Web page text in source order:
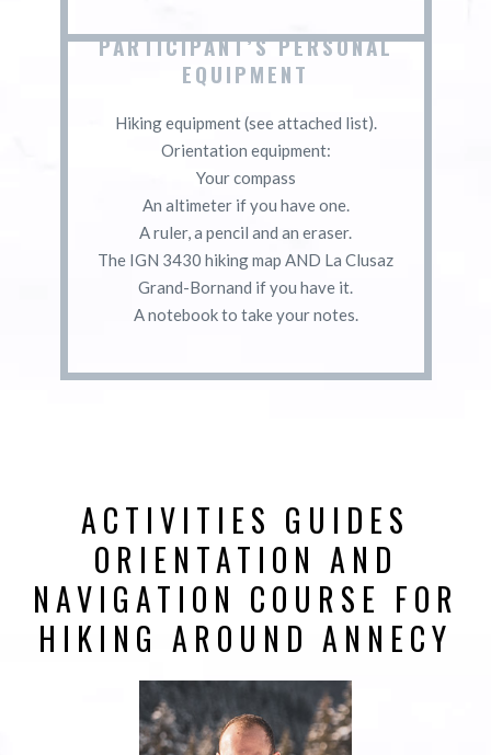
PARTICIPANT’S PERSONAL
EQUIPMENT
Hiking equipment (see attached list).
Orientation equipment:
Your compass
An altimeter if you have one.
A ruler, a pencil and an eraser.
The IGN 3430 hiking map AND La Clusaz
Grand-Bornand if you have it.
A notebook to take your notes.
ACTIVITIES GUIDES
ORIENTATION AND
NAVIGATION COURSE FOR
HIKING AROUND ANNECY